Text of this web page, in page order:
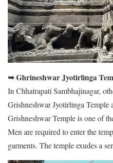
➥ Ghrineshwar Jyotirlinga
In Chhatrapati Sambhajinagar,
Grishneshwar Jyotirlinga
Grishneshwar Temple is one of
Men are required to enter the
garments. The temple exudes a